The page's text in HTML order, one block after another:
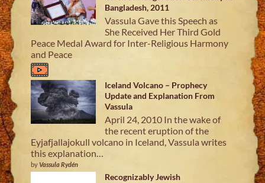
Bangladesh, 2011
Vassula Gave this Speech as
She Received Her Third Gold
Peace Medal Award for Inter-Religious Harmony
and Peace
Iceland Volcano – Prophecy
Update and Explanation From
Vassula
April 24, 2010 In the wake of
the recent eruption of the
Eyjafjallajokull volcano in Iceland, Vassula writes
this explanation…
byVassula Rydén
Recognizably Jewish